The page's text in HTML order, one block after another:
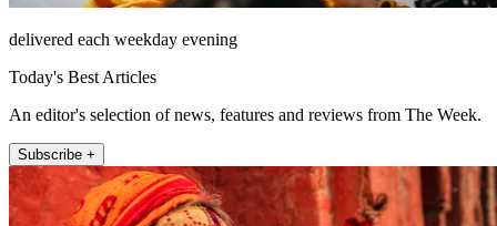
delivered each weekday evening
Today's Best Articles
An editor's selection of news, features and reviews from The Week.
Subscribe +